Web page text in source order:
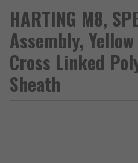
HARTING M8,
Assembly,
Cross Linked
Sheath